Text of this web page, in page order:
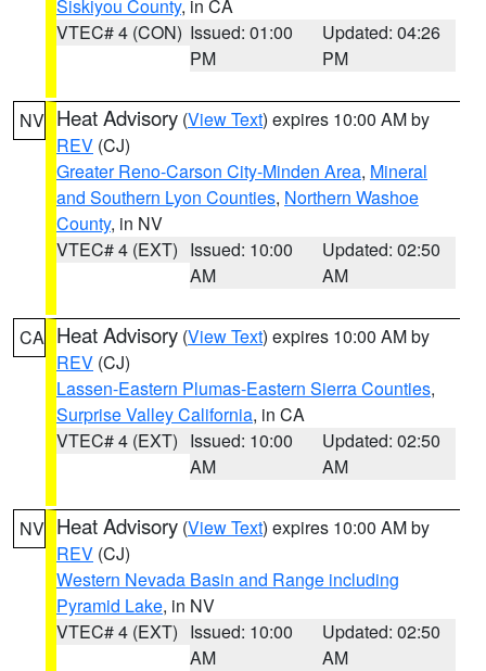
Siskiyou County, in CA
VTEC# 4 (CON) Issued: 01:00
PM
Updated: 04:26
PM
NV Heat Advisory (View Text) expires 10:00 AM by
REV (CJ)
Greater Reno-Carson City-Minden Area, Mineral
and Southern Lyon Counties, Northern Washoe
County, in NV
VTEC# 4 (EXT) Issued: 10:00
AM
Updated: 02:50
AM
CA Heat Advisory (View Text) expires 10:00 AM by
REV (CJ)
Lassen-Eastern Plumas-Eastern Sierra Counties,
Surprise Valley California, in CA
VTEC# 4 (EXT) Issued: 10:00
AM
Updated: 02:50
AM
NV Heat Advisory (View Text) expires 10:00 AM by
REV (CJ)
Western Nevada Basin and Range including
Pyramid Lake, in NV
VTEC# 4 (EXT) Issued: 10:00
AM
Updated: 02:50
AM